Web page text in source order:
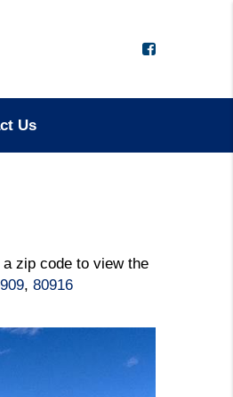
Us
zip code to view the
, 80916